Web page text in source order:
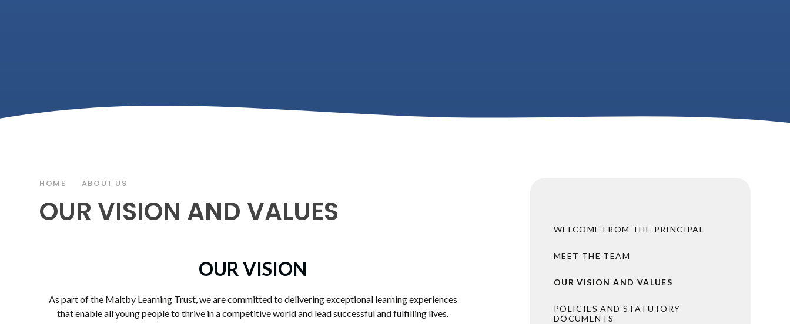
HOME ABOUT US
OUR VISION AND VALUES
OUR VISION
As part of the Maltby Learning Trust, we are committed to delivering exceptional learning experiences
that enable all young people to thrive in a competitive world and lead successful and fulfilling lives.
WELCOME FROM THE PRINCIPAL
MEET THE TEAM
OUR VISION AND VALUES
POLICIES AND STATUTORY
DOCUMENTS